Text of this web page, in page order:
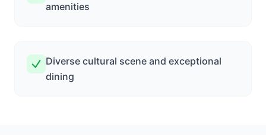
amenities
Diverse cultural scene and exceptional
dining